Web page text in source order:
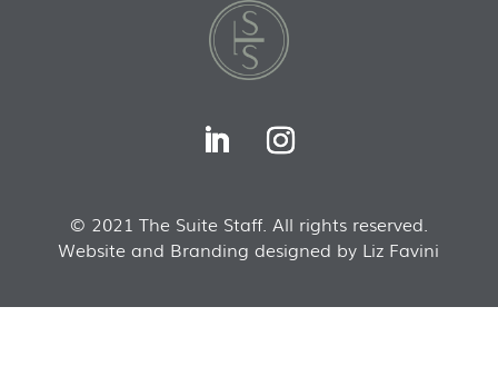
© 2021 The Suite Staff. All rights reserved.
Website and Branding designed by Liz Favini